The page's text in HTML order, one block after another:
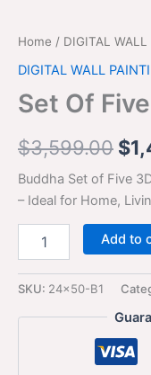
Home / DIGITAL WALL
DIGITAL WALL
Set Of Five
$3,599.00 $
Buddha Set of Five
– Ideal for Home,
Add to
SKU: 24x50-B1